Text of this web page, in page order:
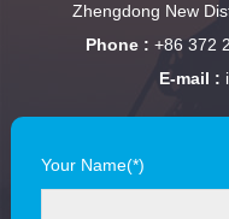
Zhengdong New
Phone : +86 372
E-mail :
Your Name(*)